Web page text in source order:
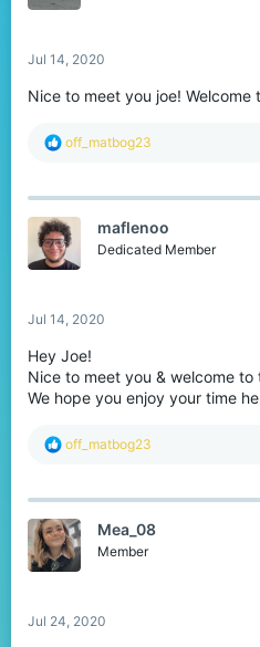
Jul 14, 2020
Nice to meet you joe! Welcome
R
c
i
o
n
off_matbog23
maflenoo
Dedicated Member
Jul 14, 2020
Hey Joe!
Nice to meet you & welcome
We hope you enjoy your time
R
c
i
o
off_matbog23
Mea_08
Member
Jul 24, 2020